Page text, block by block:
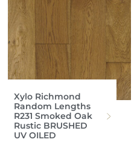
Xylo Richmond
Random Lengths
R231 Smoked Oak
Rustic BRUSHED
UV OILED